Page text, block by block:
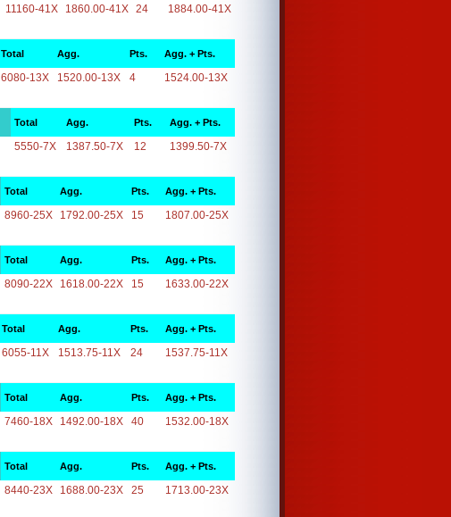
11160-41X 1860.00-41X 24 1884.00-41X
Total Agg. Pts. Agg. + Pts.
6080-13X 1520.00-13X 4 1524.00-13X
Total Agg. Pts. Agg. + Pts.
5550-7X 1387.50-7X 12 1399.50-7X
Total Agg. Pts. Agg. + Pts.
8960-25X 1792.00-25X 15 1807.00-25X
Total Agg. Pts. Agg. + Pts.
8090-22X 1618.00-22X 15 1633.00-22X
Total Agg. Pts. Agg. + Pts.
6055-11X 1513.75-11X 24 1537.75-11X
Total Agg. Pts. Agg. + Pts.
7460-18X 1492.00-18X 40 1532.00-18X
Total Agg. Pts. Agg. + Pts.
8440-23X 1688.00-23X 25 1713.00-23X